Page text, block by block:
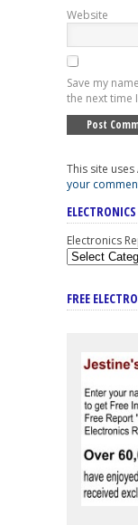
Website
Save my
the next time
This site
your
Electronics
FREE